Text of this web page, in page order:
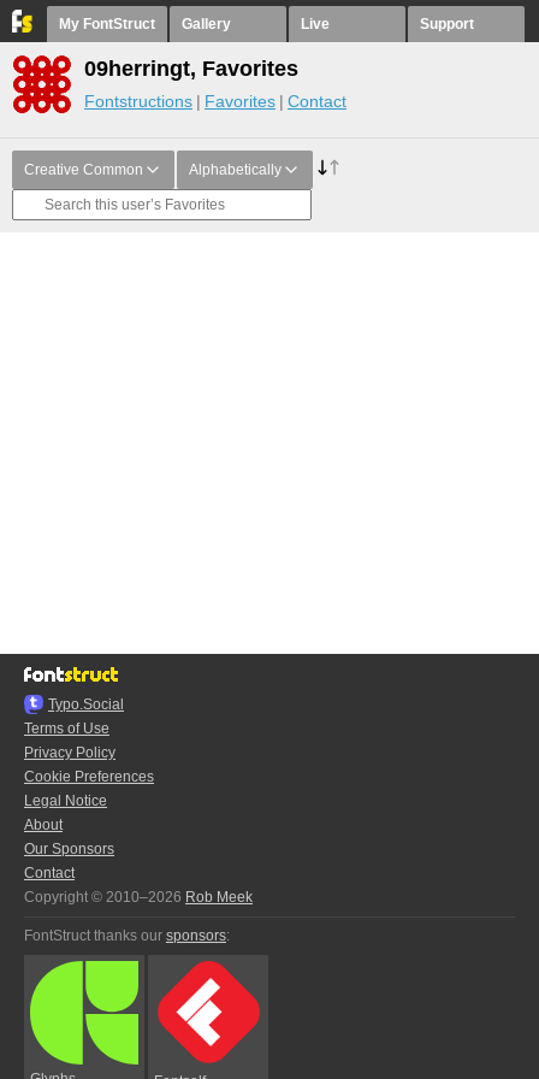
My FontStruct Gallery Live Support
09herringt, Favorites
Fontstructions Favorites Contact
Creative Common Alphabetically
Typo.Social
Terms of Use
Privacy Policy
Cookie Preferences
Legal Notice
About
Our Sponsors
Contact
Copyright © 2010–2026 Rob Meek
FontStruct thanks our sponsors: